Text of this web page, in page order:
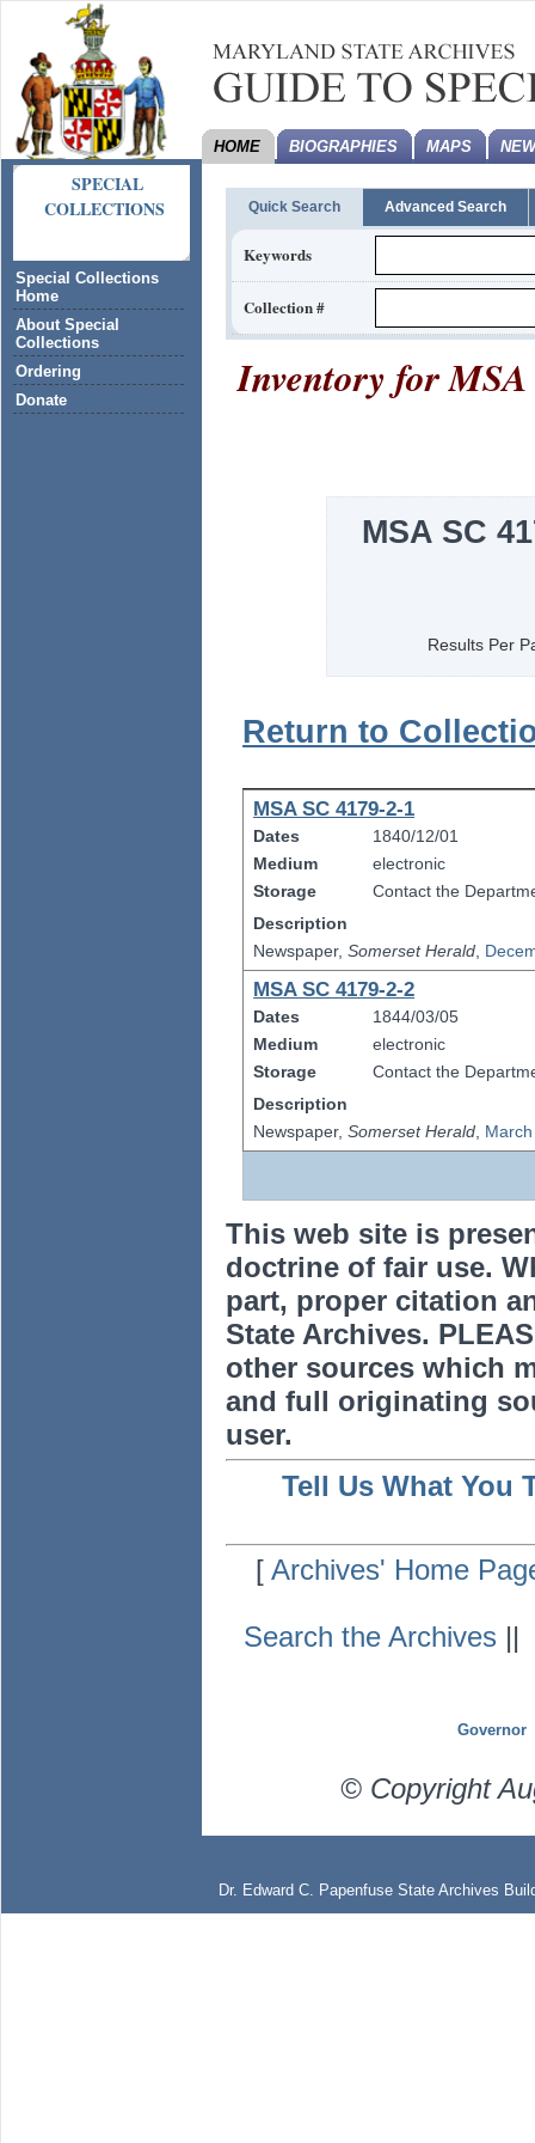
SPECIAL
COLLECTIONS
Special Collections
Home
About Special
Collections
Ordering
Donate
HOME BIOGRAPHIES MAPS
Quick Search Advanced Search
Keywords
Collection #
Inventory for
MSA SC
Results Per
Return to
MSA SC 4179-2-1
Dates
1840/12/01
Medium
electronic
Storage
Contact the
Description
Newspaper,Somerset Herald,
MSA SC 4179-2-2
Dates
1844/03/05
Medium
electronic
Storage
Contact the
Description
Newspaper,Somerset Herald,
This web site is
doctrine of fair use.
part, proper citation
State Archives.
other sources which
and full originating
user.
Tell Us What You
[Archives' Home
Search the Archives ||
Governor
© Copyright
Dr. Edward C. Papenfuse State Archives